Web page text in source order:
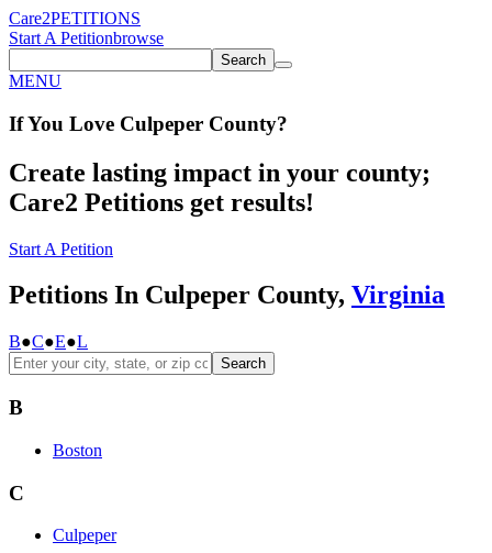
Care2PETITIONS
Start A Petitionbrowse
Search
MENU
If You Love Culpeper County?
Create lasting impact in your county;
Care2 Petitions get results!
Start A Petition
Petitions In Culpeper County, Virginia
B●C●E●L
Search
B
Boston
C
Culpeper